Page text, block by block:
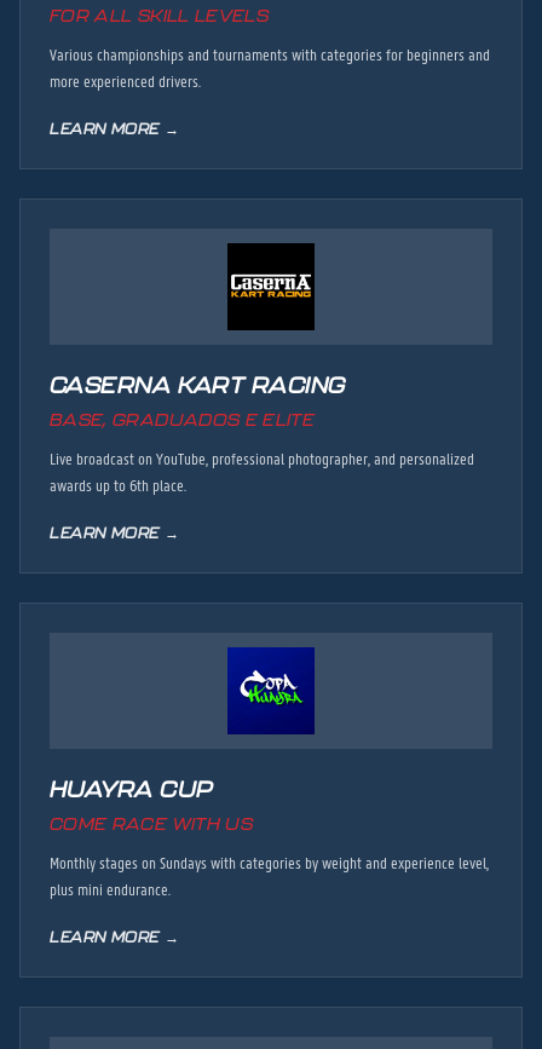
FOR ALL SKILL LEVELS
Various championships and tournaments with categories for beginners and
more experienced drivers.
LEARN MORE →
CASERNA KART RACING
BASE, GRADUADOS E ELITE
Live broadcast on YouTube, professional photographer, and personalized
awards up to 6th place.
LEARN MORE →
HUAYRA CUP
COME RACE WITH US
Monthly stages on Sundays with categories by weight and experience level,
plus mini endurance.
LEARN MORE →